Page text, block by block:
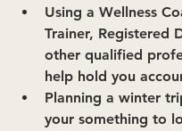
Using a Wellness
Trainer, Registered
other qualified
help hold you
Planning a winter
your something to